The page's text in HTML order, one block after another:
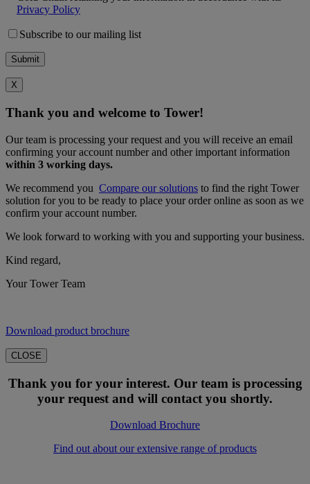
Privacy Policy
Subscribe to our mailing list
X
Thank you and welcome to Tower!
Our team is processing your request and you will receive an email
confirming your account number and other important information
within 3 working days.
We recommend you Compare our solutions to find the right Tower
solution for you to be ready to place your order online as soon as we
confirm your account number.
We look forward to working with you and supporting your business.
Kind regard,
Your Tower Team
Download product brochure
CLOSE
Thank you for your interest. Our team is processing
your request and will contact you shortly.
Download Brochure
Find out about our extensive range of products